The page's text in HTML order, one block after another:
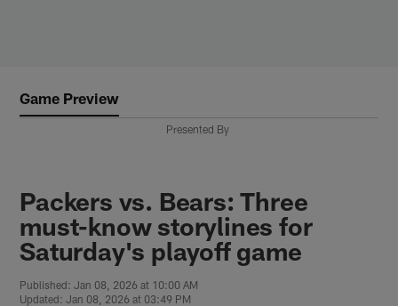
Game Preview
Presented By
Packers vs. Bears: Three
must-know storylines for
Saturday's playoff game
Published: Jan 08, 2026 at 10:00 AM
Updated: Jan 08, 2026 at 03:49 PM